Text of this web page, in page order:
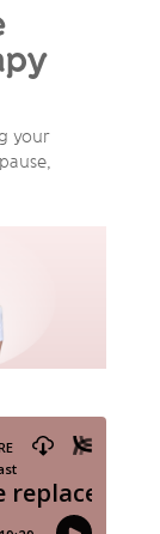
your
,